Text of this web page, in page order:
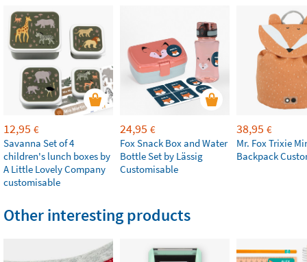
12,95 €
Savanna Set of 4
children's lunch boxes by
A Little Lovely Company
customisable
24,95 €
Fox Snack Box and Water
Bottle Set by Lässig
Customisable
38,95 €
Mr. Fox Trixie
Backpack
Other interesting products